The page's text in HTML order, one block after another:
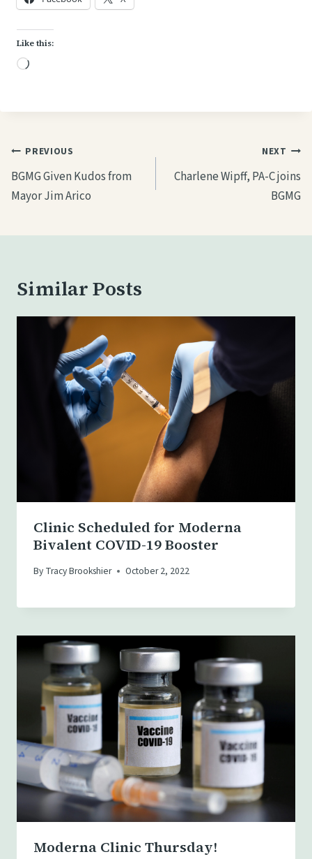
Like this:
L
g
…
Post
navigation
PREVIOUS
BGMG Given Kudos from
Mayor Jim Arico
NEXT
Charlene Wipff, PA-C joins
BGMG
Similar Posts
Clinic Scheduled for Moderna
Bivalent COVID-19 Booster
By Tracy Brookshier October 2, 2022
Moderna Clinic Thursday!